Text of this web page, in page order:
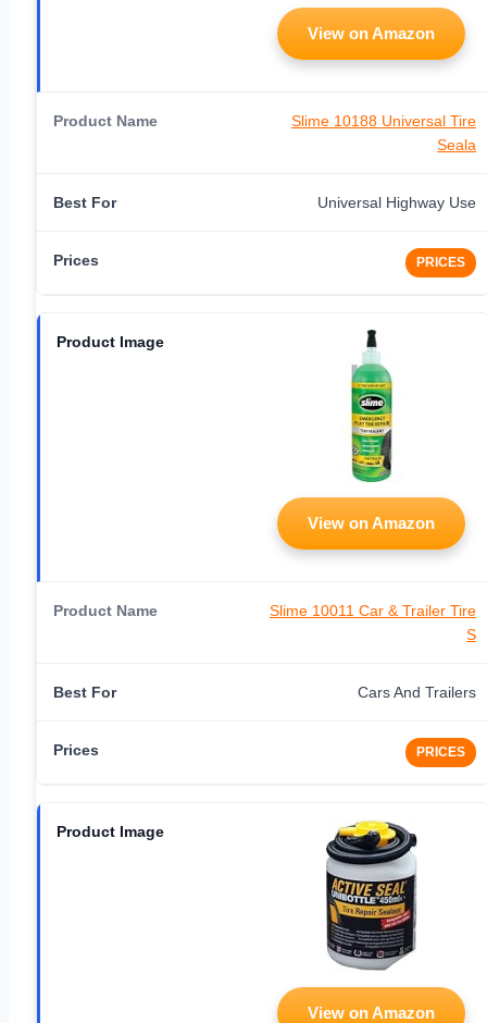
View on Amazon
Slime 10188 Universal Tire
Seala
Universal Highway Use
PRICES
View on Amazon
Slime 10011 Car & Trailer Tire
S
Cars And Trailers
PRICES
View on Amazon